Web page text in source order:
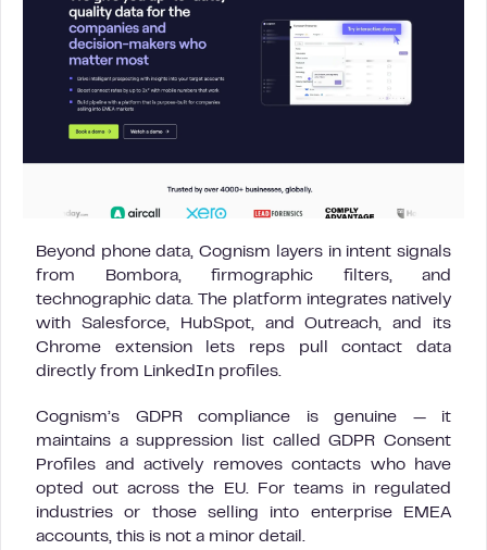
Beyond phone data, Cognism layers in intent signals
from Bombora, firmographic filters, and
technographic data. The platform integrates natively
with Salesforce, HubSpot, and Outreach, and its
Chrome extension lets reps pull contact data
directly from LinkedIn profiles.
Cognism’s GDPR compliance is genuine — it
maintains a suppression list called GDPR Consent
Profiles and actively removes contacts who have
opted out across the EU. For teams in regulated
industries or those selling into enterprise EMEA
accounts, this is not a minor detail.